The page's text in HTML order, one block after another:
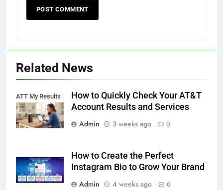
Related News
ATT My Results
How to Quickly Check Your AT&T
Account Results and Services
Admin
3 weeks ago 0
How to Create the Perfect
Instagram Bio to Grow Your Brand
Admin
4 weeks ago 0